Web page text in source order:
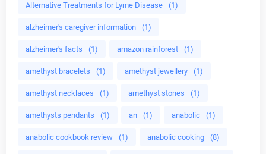
Alternative Treatments for Lyme Disease (1)
alzheimer's caregiver information (1)
alzheimer's facts (1) amazon rainforest (1)
amethyst bracelets (1) amethyst jewellery (1)
amethyst necklaces (1) amethyst stones (1)
amethysts pendants (1) an (1) anabolic (1)
anabolic cookbook review (1) anabolic cooking (8)